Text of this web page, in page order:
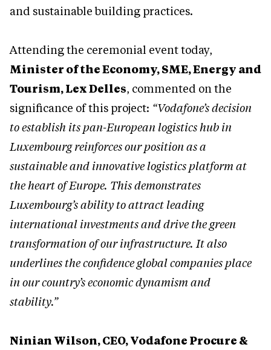
and sustainable building practices.
Attending the ceremonial event today,
Minister of the Economy, SME, Energy and
Tourism, Lex Delles, commented on the
significance of this project: “Vodafone’s decision
to establish its pan-European logistics hub in
Luxembourg reinforces our position as a
sustainable and innovative logistics platform at
the heart of Europe. This demonstrates
Luxembourg’s ability to attract leading
international investments and drive the green
transformation of our infrastructure. It also
underlines the confidence global companies place
in our country’s economic dynamism and
stability.”
Ninian Wilson, CEO, Vodafone Procure &